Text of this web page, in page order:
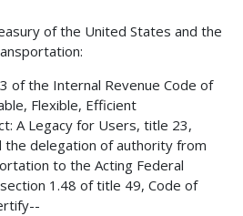
of the United States and the
of the Internal Revenue Code of
Flexible, Efficient
A Legacy for Users, title 23,
the delegation of authority from
to the Acting Federal
1.48 of title 49, Code of